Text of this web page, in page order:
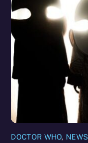
DOCTOR WHO, NEWS